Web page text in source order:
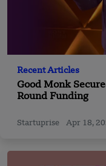
Recent Articles
Good Monk
Round Funding
Startuprise Apr 18,